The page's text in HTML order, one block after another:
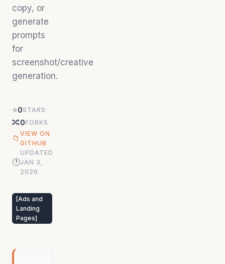
copy, or
generate
prompts
for
screenshot/creative
generation.
⭐0STARS
🔀0FORKS
📁 VIEW ON
GITHUB
🕐
UPDATED
JAN 3,
2026
[Ads and
Landing
Pages]